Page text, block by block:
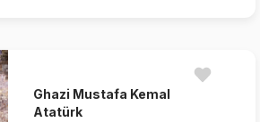
Ghazi Mustafa Kemal
Atatürk